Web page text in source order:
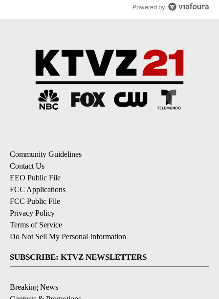
Powered by
Community Guidelines
Contact Us
EEO Public File
FCC Applications
FCC Public File
Privacy Policy
Terms of Service
Do Not Sell My Personal Information
SUBSCRIBE: KTVZ NEWSLETTERS
Breaking News